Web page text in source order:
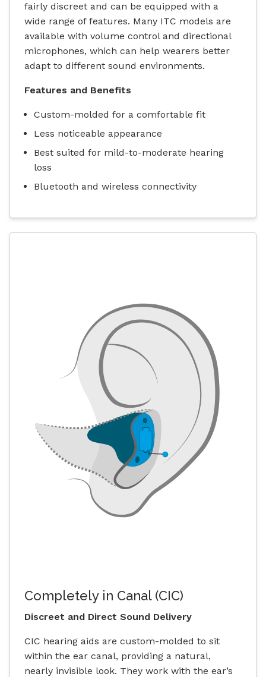
fairly discreet and can be equipped with a
wide range of features. Many ITC models are
available with volume control and directional
microphones, which can help wearers better
adapt to different sound environments.
Features and Benefits
Custom-molded for a comfortable fit
Less noticeable appearance
Best suited for mild-to-moderate hearing
loss
Bluetooth and wireless connectivity
Completely in Canal (CIC)
Discreet and Direct Sound Delivery
CIC hearing aids are custom-molded to sit
within the ear canal, providing a natural,
nearly invisible look. They work with the ear’s